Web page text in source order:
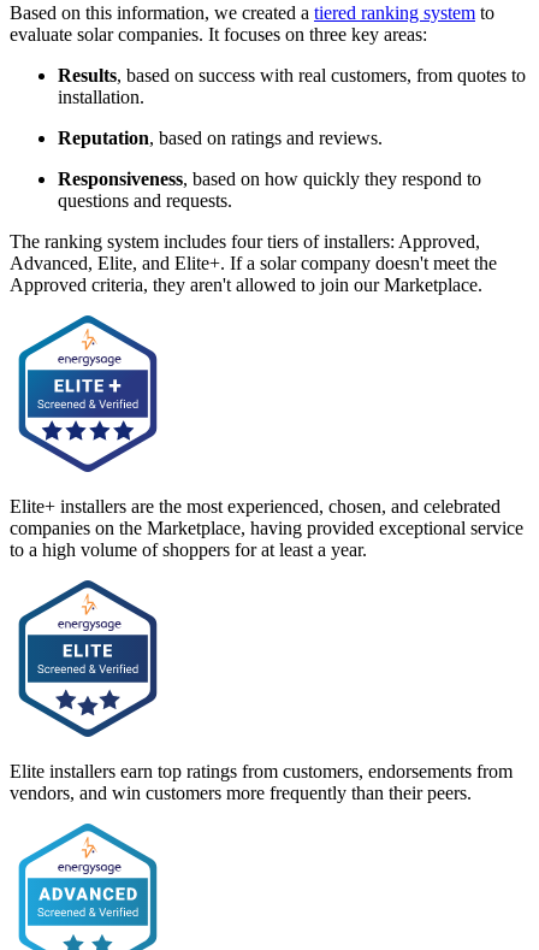
Based on this information, we created a tiered ranking system to
evaluate solar companies. It focuses on three key areas:
Results, based on success with real customers, from quotes to
installation.
Reputation, based on ratings and reviews.
Responsiveness, based on how quickly they respond to
questions and requests.
The ranking system includes four tiers of installers: Approved,
Advanced, Elite, and Elite+. If a solar company doesn't meet the
Approved criteria, they aren't allowed to join our Marketplace.
Elite+ installers are the most experienced, chosen, and celebrated
companies on the Marketplace, having provided exceptional service
to a high volume of shoppers for at least a year.
Elite installers earn top ratings from customers, endorsements from
vendors, and win customers more frequently than their peers.